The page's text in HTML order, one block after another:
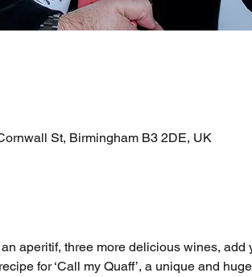
St, Birmingham B3 2DE, UK
aperitif, three more delicious wines,
for ‘Call my Quaff’, a unique and